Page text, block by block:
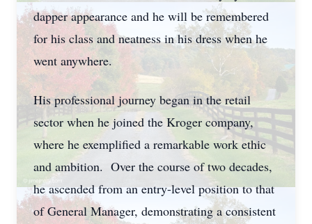
dapper appearance and he will be remembered
for his class and neatness in his dress when he
went anywhere.
His professional journey began in the retail
sector when he joined the Kroger company,
where he exemplified a remarkable work ethic
and ambition. Over the course of two decades,
he ascended from an entry-level position to that
of General Manager, demonstrating a consistent